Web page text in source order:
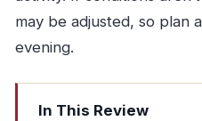
may be adjusted, so plan
evening.
In This Review